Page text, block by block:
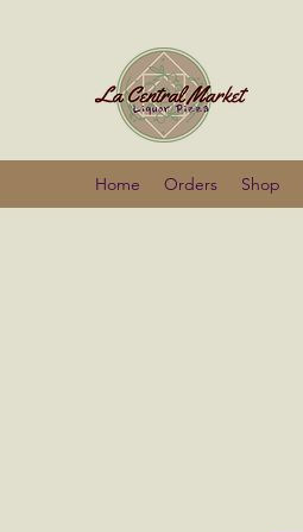
Home Orders Shop